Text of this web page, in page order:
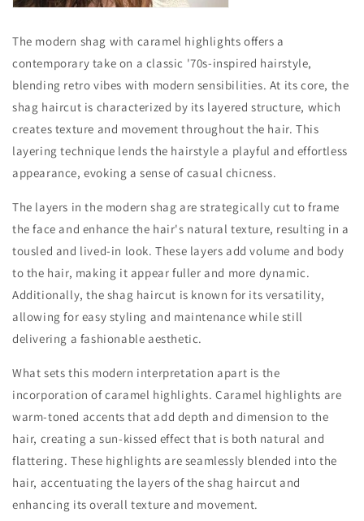
The modern shag with caramel highlights offers a
contemporary take on a classic '70s-inspired hairstyle,
blending retro vibes with modern sensibilities. At its core, the
shag haircut is characterized by its layered structure, which
creates texture and movement throughout the hair. This
layering technique lends the hairstyle a playful and effortless
appearance, evoking a sense of casual chicness.
The layers in the modern shag are strategically cut to frame
the face and enhance the hair's natural texture, resulting in a
tousled and lived-in look. These layers add volume and body
to the hair, making it appear fuller and more dynamic.
Additionally, the shag haircut is known for its versatility,
allowing for easy styling and maintenance while still
delivering a fashionable aesthetic.
What sets this modern interpretation apart is the
incorporation of caramel highlights. Caramel highlights are
warm-toned accents that add depth and dimension to the
hair, creating a sun-kissed effect that is both natural and
flattering. These highlights are seamlessly blended into the
hair, accentuating the layers of the shag haircut and
enhancing its overall texture and movement.